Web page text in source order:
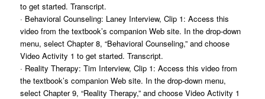
to get started. Transcript.
· Behavioral Counseling: Laney Interview, Clip 1: Access this
video from the textbook’s companion Web site. In the drop-down
menu, select Chapter 8, “Behavioral Counseling,” and choose
Video Activity 1 to get started. Transcript.
· Reality Therapy: Tim Interview, Clip 1: Access this video from
the textbook’s companion Web site. In the drop-down menu,
select Chapter 9, “Reality Therapy,” and choose Video Activity 1